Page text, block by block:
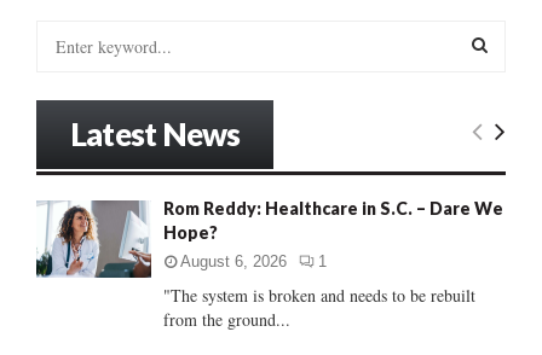
o
:
E
C
Latest News
Rom Reddy: Healthcare in S.C. – Dare We
Hope?
August 6, 2026 1
"The system is broken and needs to be rebuilt
from the ground...